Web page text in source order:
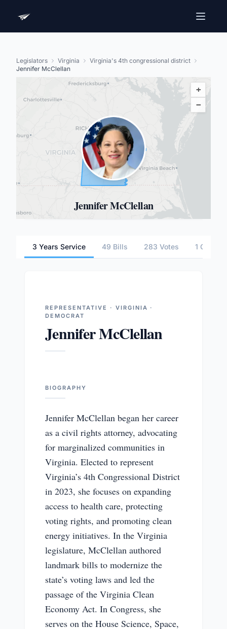
Legislators Virginia
Virginia's 4th congressional district
Jennifer McClellan
+
−
Jennifer McClellan
3 Years Service 49 Bills 283 Votes 1
REPRESENTATIVE · VIRGINIA ·
DEMOCRAT
Jennifer McClellan
BIOGRAPHY
Jennifer McClellan began her career
as a civil rights attorney, advocating
for marginalized communities in
Virginia. Elected to represent
Virginia’s 4th Congressional District
in 2023, she focuses on expanding
access to health care, protecting
voting rights, and promoting clean
energy initiatives. In the Virginia
legislature, McClellan authored
landmark bills to modernize the
state’s voting laws and led the
passage of the Virginia Clean
Economy Act. In Congress, she
serves on the House Science, Space,